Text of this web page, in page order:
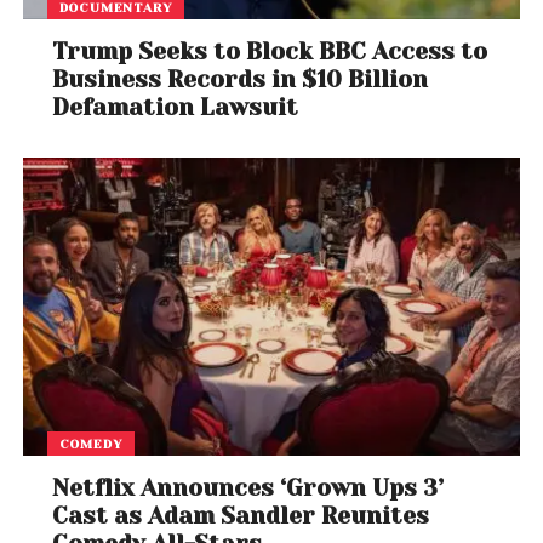
Sarah Jarosz, Undercurrent
Best Contemporary Blues Album
Fantastic Negrito,The Last Days of Oakland
Best Traditional Blues Album
Bobby Rush, Porcupine Meat
Best Bluegrass Album
O’Connor Band With Mark O’Connor,Coming Home
Best Americana Album
William Bell,This Is Where I Live
Best American Roots Song
DOCUMENTARY
Trump Seeks to Block BBC Access to
Business Records in $10 Billion
Defamation Lawsuit
COMEDY
Netflix Announces ‘Grown Ups 3’
Cast as Adam Sandler Reunites